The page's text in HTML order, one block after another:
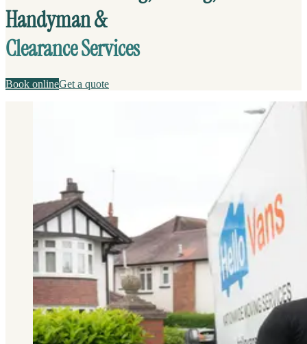
Handyman &
Clearance Services
Book onlineGet a quote